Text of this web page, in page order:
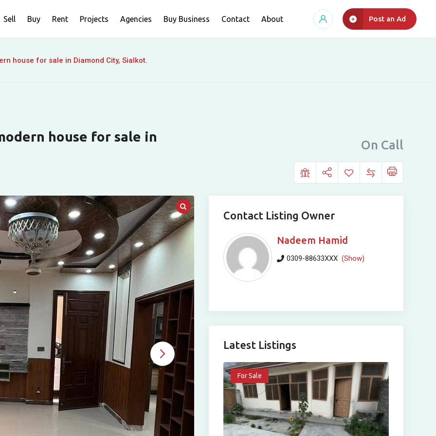
Sell Buy Rent Projects Agencies Buy Business Contact About Post an Ad
house for sale in Diamond City, Sialkot.
house for sale in
On Call
Contact Listing Owner
Nadeem Hamid
0309-88633XXX (Show)
Latest Listings
For Sale